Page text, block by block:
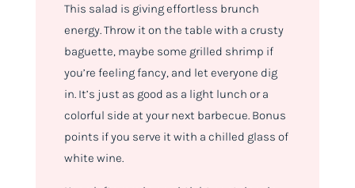
This salad is givingeffortless brunch
energy. Throw it on the table with a crusty
baguette, maybe some grilled shrimp if
you’re feeling fancy, and let everyone dig
in. It’s just as good as a light lunch or a
colorful side at your next barbecue. Bonus
points if you serve it with a chilled glass of
white wine.